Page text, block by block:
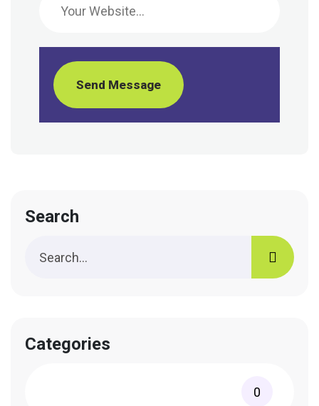
Send Message
Search
Categories
0